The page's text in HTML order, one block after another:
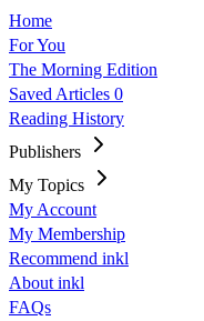
Home
For You
The Morning Edition
Saved Articles 0
Reading History
Publishers
My Topics
My Account
My Membership
Recommend inkl
About inkl
FAQs